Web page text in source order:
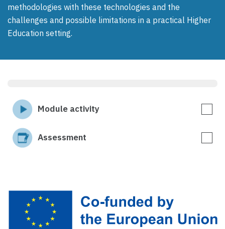
methodologies with these technologies and the
challenges and possible limitations in a practical Higher
Education setting.
Module activity
Assessment